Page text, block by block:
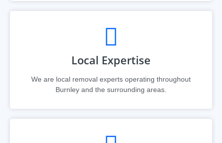
Local Expertise
We are local removal experts operating throughout
Burnley and the surrounding areas.